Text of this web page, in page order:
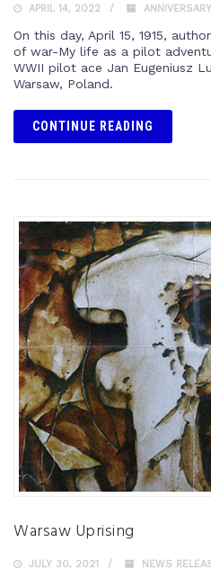
APRIL 14, 2022 ANNIVERSARY
On this day, April 15, 1915,
of war-My life as a pilot
WWII pilot ace Jan Eugeniusz
Warsaw, Poland.
CONTINUE READING
Warsaw Uprising
JULY 30, 2021 NEWS